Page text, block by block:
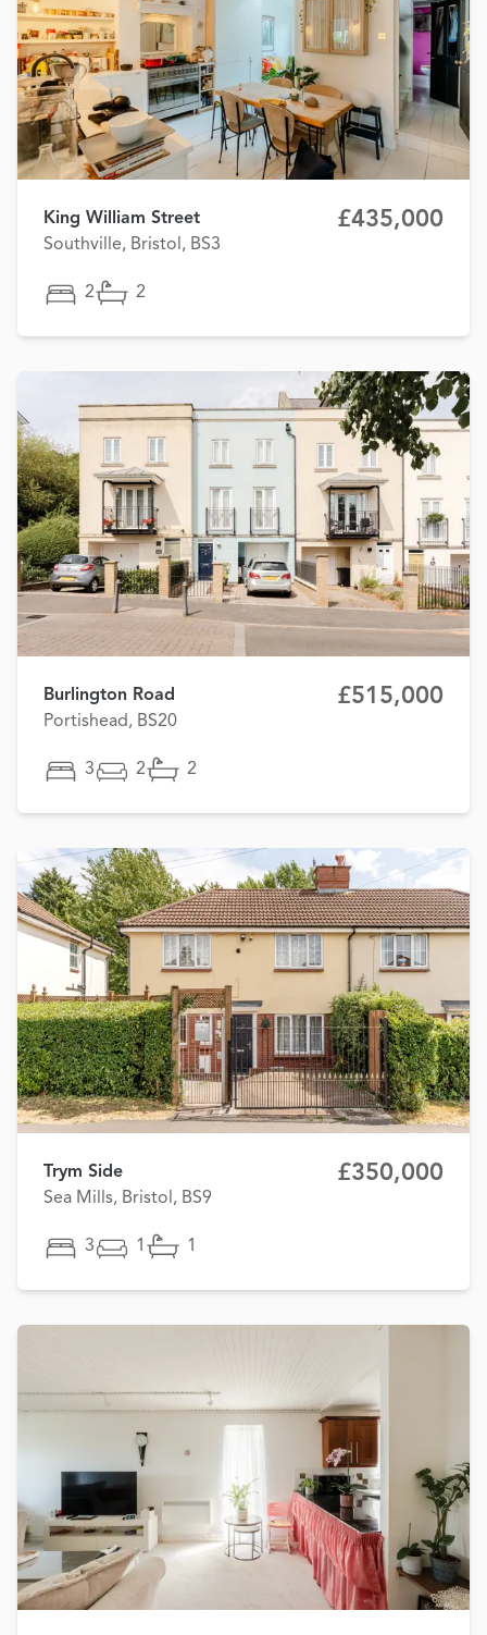
King William Street
Southville, Bristol, BS3
£435,000
2 2
Burlington Road
Portishead, BS20
£515,000
3 2 2
Trym Side
Sea Mills, Bristol, BS9
£350,000
3 1 1